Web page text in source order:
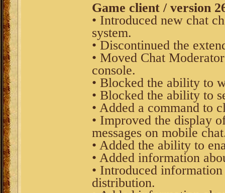
Game client / version
• Introduced new chat
system.
• Discontinued the
• Moved Chat
console.
• Blocked the ability to
• Blocked the ability to
• Added a command to
• Improved the display
messages on mobile
• Added the ability to
• Added information
• Introduced
distribution.